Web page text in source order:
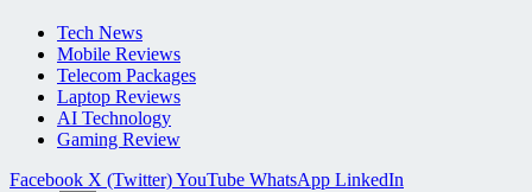
Tech News
Mobile Reviews
Telecom Packages
Laptop Reviews
AI Technology
Gaming Review
Facebook X (Twitter)YouTube WhatsApp LinkedIn